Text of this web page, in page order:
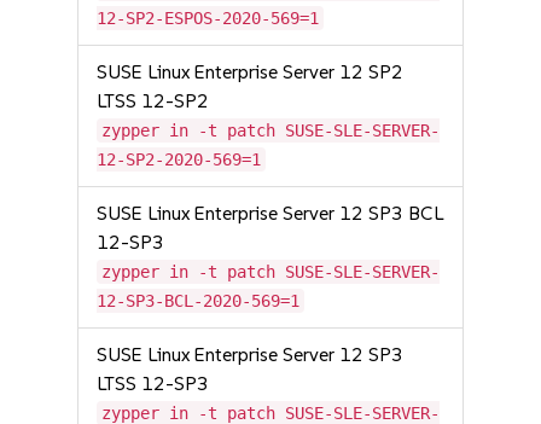
12-SP2-ESPOS-2020-569=1
SUSE Linux Enterprise Server 12 SP2
LTSS 12-SP2
zypper in -t patch SUSE-SLE-SERVER-
12-SP2-2020-569=1
SUSE Linux Enterprise Server 12 SP3 BCL
12-SP3
zypper in -t patch SUSE-SLE-SERVER-
12-SP3-BCL-2020-569=1
SUSE Linux Enterprise Server 12 SP3
LTSS 12-SP3
zypper in -t patch SUSE-SLE-SERVER-